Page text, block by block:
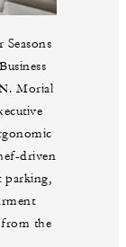
Morial
driven
parking,
from the